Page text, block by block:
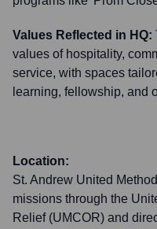
Values Reflected in HQ:
values of hospitality,
service, with spaces
learning, fellowship, and
Location:
St. Andrew United
missions through the
Relief (UMCOR) and